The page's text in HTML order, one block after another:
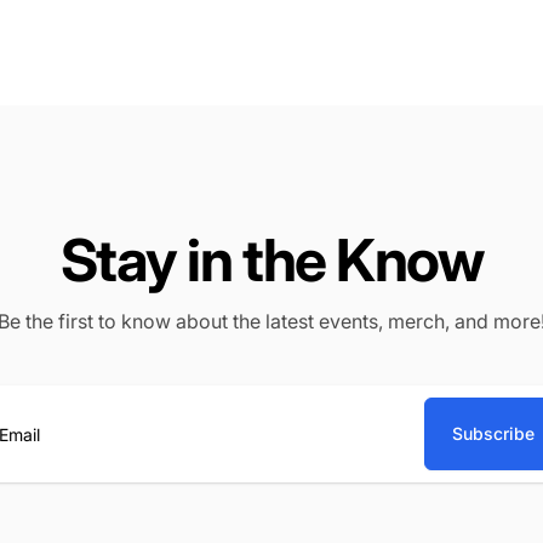
Stay in the Know
the first to know about the latest events, merch, and
Subscribe